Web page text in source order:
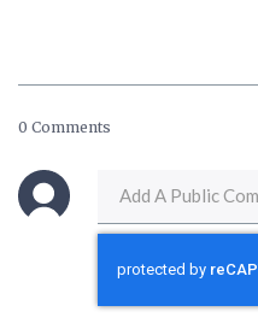
0 Comments